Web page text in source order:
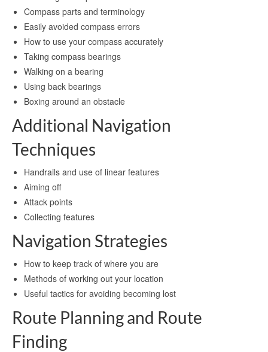
Compass parts and terminology
Easily avoided compass errors
How to use your compass accurately
Taking compass bearings
Walking on a bearing
Using back bearings
Boxing around an obstacle
Additional Navigation
Techniques
Handrails and use of linear features
Aiming off
Attack points
Collecting features
Navigation Strategies
How to keep track of where you are
Methods of working out your location
Useful tactics for avoiding becoming lost
Route Planning and Route
Finding